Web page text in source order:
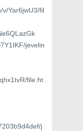
v/Yar6jwU3/fil
jevelin
file.ht
j